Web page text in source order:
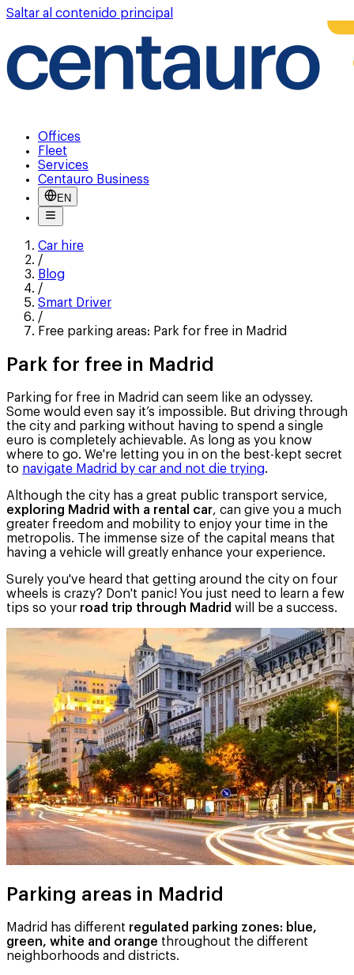
Saltar al contenido principal
Offices
Fleet
Services
Centauro Business
EN
Car hire
/
Blog
/
Smart Driver
/
Free parking areas: Park for free in Madrid
Park for free in Madrid
Parking for free in Madrid can seem like an odyssey.
Some would even say it’s impossible. But driving through
the city and parking without having to spend a single
euro is completely achievable. As long as you know
where to go. We're letting you in on the best-kept secret
to navigate Madrid by car and not die trying.
Although the city has a great public transport service,
exploring Madrid with a rental car, can give you a much
greater freedom and mobility to enjoy your time in the
metropolis. The immense size of the capital means that
having a vehicle will greatly enhance your experience.
Surely you've heard that getting around the city on four
wheels is crazy? Don't panic! You just need to learn a few
tips so your road trip through Madrid will be a success.
Parking areas in Madrid
Madrid has different regulated parking zones: blue,
green, white and orange throughout the different
neighborhoods and districts.